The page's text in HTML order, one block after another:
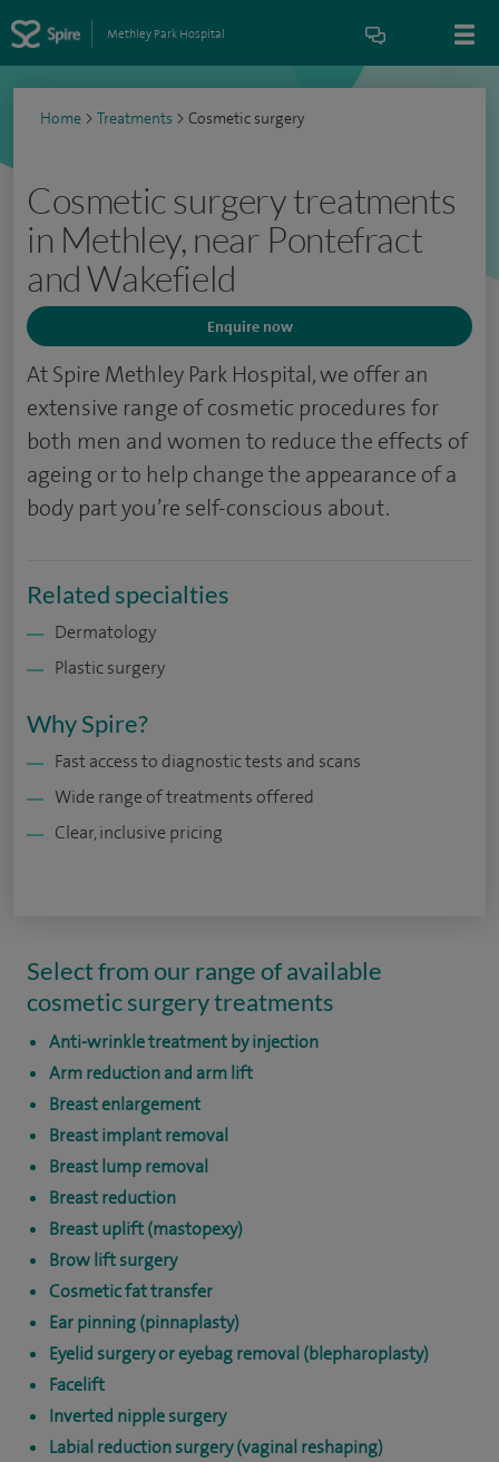
Methley Park Hospital
Home > Treatments > Cosmetic surgery
Cosmetic surgery treatments
in Methley, near Pontefract
and Wakefield
Enquire now
At Spire Methley Park Hospital, we offer an
extensive range of cosmetic procedures for
both men and women to reduce the effects of
ageing or to help change the appearance of a
body part you’re self-conscious about.
Related specialties
Dermatology
Plastic surgery
Why Spire?
Fast access to diagnostic tests and scans
Wide range of treatments offered
Clear, inclusive pricing
Select from our range of available
cosmetic surgery treatments
Anti-wrinkle treatment by injection
Arm reduction and arm lift
Breast enlargement
Breast implant removal
Breast lump removal
Breast reduction
Breast uplift (mastopexy)
Brow lift surgery
Cosmetic fat transfer
Ear pinning (pinnaplasty)
Eyelid surgery or eyebag removal (blepharoplasty)
Facelift
Inverted nipple surgery
Labial reduction surgery (vaginal reshaping)